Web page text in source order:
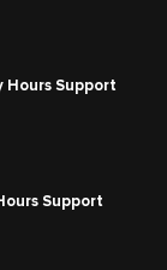
Hours Support
Support